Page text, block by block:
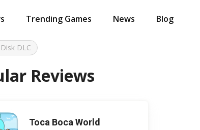
Trending Games News Blog
DLC
Reviews
Toca Boca World